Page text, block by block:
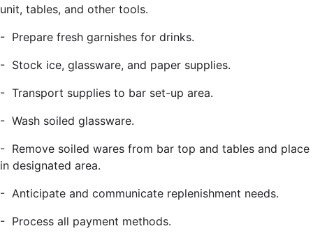
unit, tables, and other tools.
- Prepare fresh garnishes for drinks.
- Stock ice, glassware, and paper supplies.
- Transport supplies to bar set-up area.
- Wash soiled glassware.
- Remove soiled wares from bar top and tables and place
in designated area.
- Anticipate and communicate replenishment needs.
- Process all payment methods.